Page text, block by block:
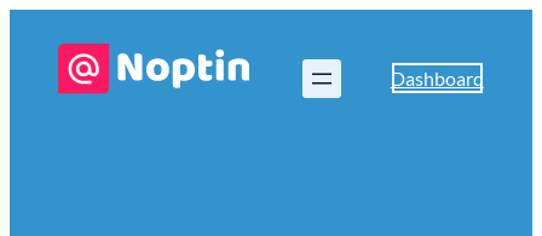
Dashboard